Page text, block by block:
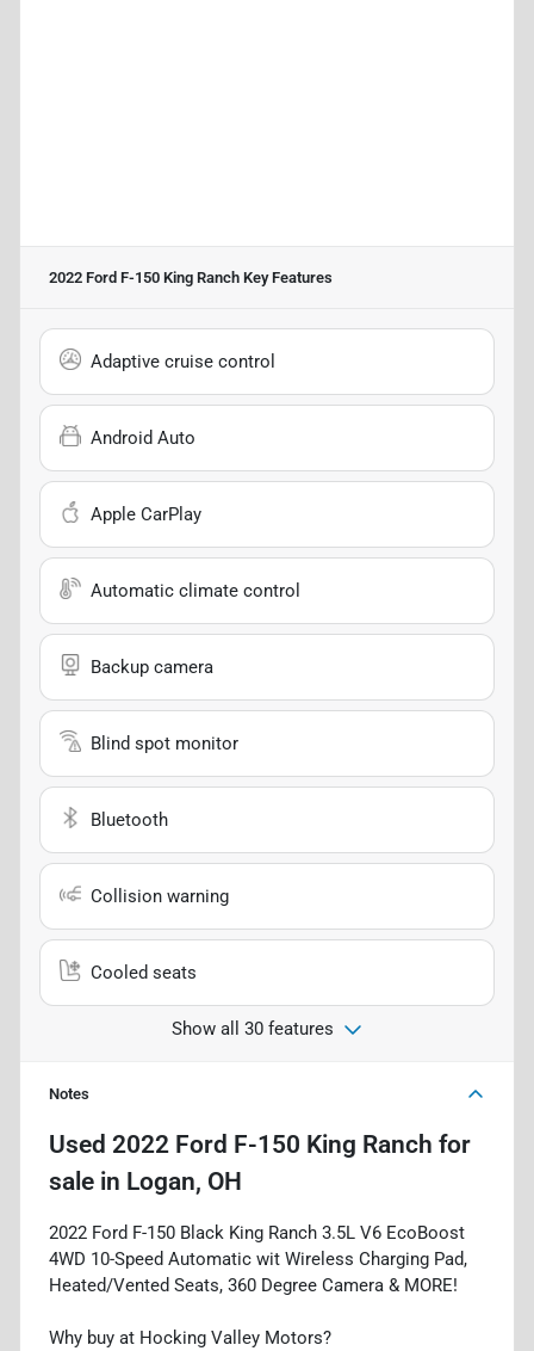
2022 Ford F-150 King Ranch Key Features
Adaptive cruise control
Android Auto
Apple CarPlay
Automatic climate control
Backup camera
Blind spot monitor
Bluetooth
Collision warning
Cooled seats
Show all 30 features
Notes
Used 2022 Ford F-150 King Ranch for
sale in Logan, OH
2022 Ford F-150 Black King Ranch 3.5L V6 EcoBoost
4WD 10-Speed Automatic wit Wireless Charging Pad,
Heated/Vented Seats, 360 Degree Camera & MORE!
Why buy at Hocking Valley Motors?